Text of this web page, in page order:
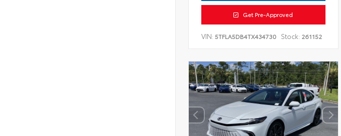
Get Pre-Approved
VIN: 5TFLA5DB4TX434730 Stock: 261152